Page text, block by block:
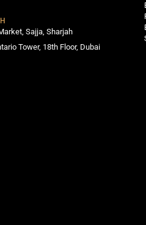
Sajja, Sharjah
Tower, 18th Floor, Dubai